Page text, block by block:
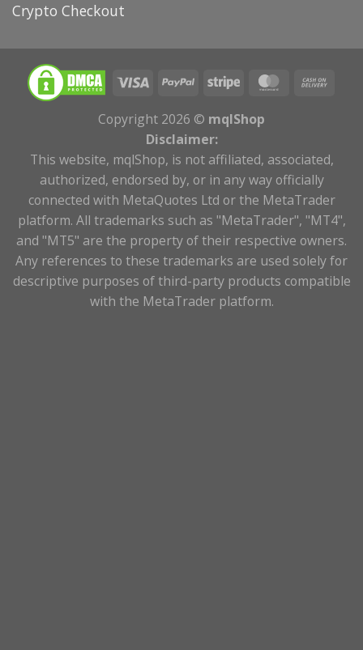
Crypto Checkout
Copyright 2026 © mqlShop
Disclaimer:
This website, mqlShop, is not affiliated, associated,
authorized, endorsed by, or in any way officially
connected with MetaQuotes Ltd or the MetaTrader
platform. All trademarks such as "MetaTrader", "MT4",
and "MT5" are the property of their respective owners.
Any references to these trademarks are used solely for
descriptive purposes of third-party products compatible
with the MetaTrader platform.